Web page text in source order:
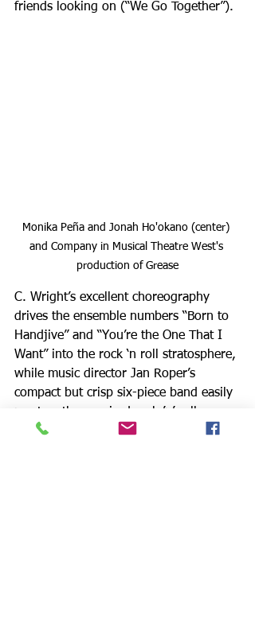
friends looking on (“We Go Together”).
Monika Peña and Jonah Ho'okano (center)
and Company in Musical Theatre West's
production of Grease
C. Wright’s excellent choreography
drives the ensemble numbers “Born to
Handjive” and “You’re the One That I
Want” into the rock ‘n roll stratosphere,
while music director Jan Roper’s
compact but crisp six-piece band easily
musters the required rock ’n’ roll
energy with frothy, mindless fun.